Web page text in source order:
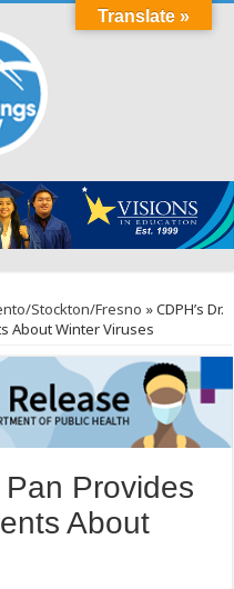
Stockton/Fresno »CDPH’s Dr.
About Winter Viruses
Pan Provides
About
Translate »